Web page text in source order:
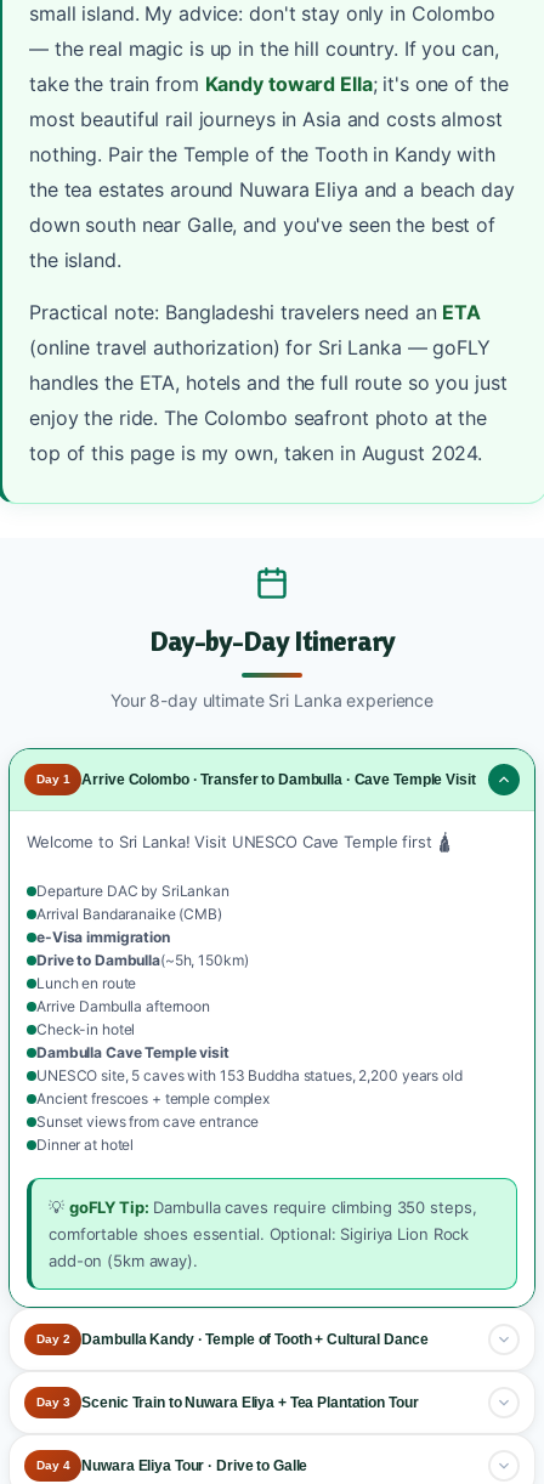
small island. My advice: don't stay only in Colombo
— the real magic is up in the hill country. If you can,
take the train from Kandy toward Ella; it's one of the
most beautiful rail journeys in Asia and costs almost
nothing. Pair the Temple of the Tooth in Kandy with
the tea estates around Nuwara Eliya and a beach day
down south near Galle, and you've seen the best of
the island.
Practical note: Bangladeshi travelers need an ETA
(online travel authorization) for Sri Lanka — goFLY
handles the ETA, hotels and the full route so you just
enjoy the ride. The Colombo seafront photo at the
top of this page is my own, taken in August 2024.
Day-by-Day Itinerary
Your 8-day ultimate Sri Lanka experience
Day 1 Arrive Colombo · Transfer to Dambulla · Cave Temple Visit
Welcome to Sri Lanka! Visit UNESCO Cave Temple first 🛕
Departure DAC by SriLankan
Arrival Bandaranaike (CMB)
e-Visa immigration
Drive to Dambulla(~5h, 150km)
Lunch en route
Arrive Dambulla afternoon
Check-in hotel
Dambulla Cave Temple visit
UNESCO site, 5 caves with 153 Buddha statues, 2,200 years old
Ancient frescoes + temple complex
Sunset views from cave entrance
Dinner at hotel
💡 goFLY Tip: Dambulla caves require climbing 350 steps,
comfortable shoes essential. Optional: Sigiriya Lion Rock
add-on (5km away).
Day 2 Dambulla Kandy · Temple of Tooth + Cultural Dance
Drive to Kandy + sacred temple.
Breakfast at the hotel
Drive Dambulla → Kandy (~2.5h)
Day 3 Scenic Train to Nuwara Eliya + Tea Plantation Tour
Famous scenic train + tea country.
Day 4 Nuwara Eliya Tour · Drive to Galle